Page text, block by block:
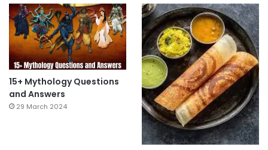
15+ Mythology Questions
and Answers
29 March 2024